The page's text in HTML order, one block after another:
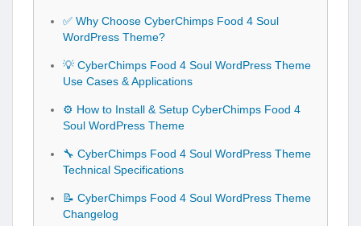
✅ Why Choose CyberChimps Food 4 Soul
WordPress Theme?
💡 CyberChimps Food 4 Soul WordPress Theme
Use Cases & Applications
⚙️ How to Install & Setup CyberChimps Food 4
Soul WordPress Theme
🔧 CyberChimps Food 4 Soul WordPress Theme
Technical Specifications
📝 CyberChimps Food 4 Soul WordPress Theme
Changelog